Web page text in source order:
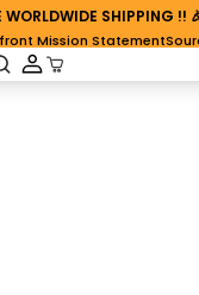
WORLDWIDE SHIPPING !!
Mission Statement
Cart Open